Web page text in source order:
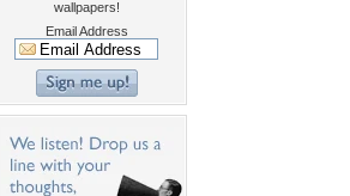
wallpapers!
Email Address